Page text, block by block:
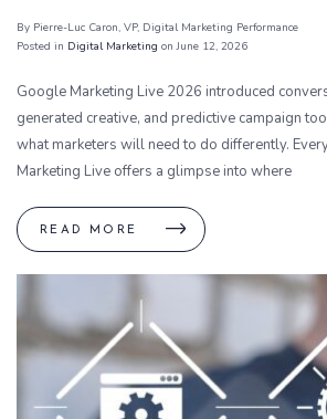
By Pierre-Luc Caron, VP, Digital Marketing Performance
Posted in Digital Marketing on June 12, 2026
Google Marketing Live 2026 introduced
generated creative, and predictive campaign
what marketers will need to do differently.
Marketing Live offers a glimpse into where
READ MORE